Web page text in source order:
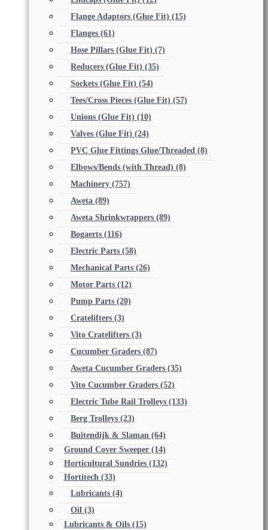
Flange Adaptors (Glue Fit) (15)
Flanges (61)
Hose Pillars (Glue Fit) (7)
Reducers (Glue Fit) (35)
Sockets (Glue Fit) (54)
Tees/Cross Pieces (Glue Fit) (57)
Unions (Glue Fit) (10)
Valves (Glue Fit) (24)
PVC Glue Fittings Glue/Threaded (8)
Elbows/Bends (with Thread) (8)
Machinery (757)
Aweta (89)
Aweta Shrinkwrappers (89)
Bogaerts (116)
Electric Parts (58)
Mechanical Parts (26)
Motor Parts (12)
Pump Parts (20)
Cratelifters (3)
Vito Cratelifters (3)
Cucumber Graders (87)
Aweta Cucumber Graders (35)
Vito Cucumber Graders (52)
Electric Tube Rail Trolleys (133)
Berg Trolleys (23)
Buitendijk & Slaman (64)
Ground Cover Sweeper (14)
Horticultural Sundries (132)
Hortitech (33)
Lubricants (4)
Oil (3)
Lubricants & Oils (15)